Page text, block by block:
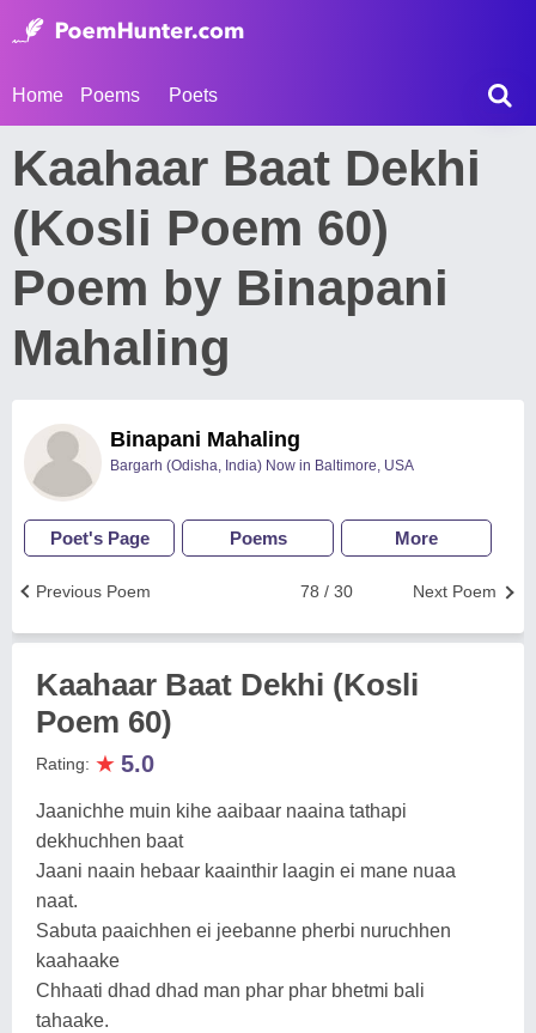
Home Poems Poets
Kaahaar Baat Dekhi
(Kosli Poem 60)
Poem by Binapani
Mahaling
Binapani Mahaling
Bargarh (Odisha, India) Now in Baltimore, USA
Poet's Page Poems More
Next Poem
78 / 30
Previous Poem
Kaahaar Baat Dekhi (Kosli
Poem 60)
Rating: ★ 5.0
Jaanichhe muin kihe aaibaar naaina tathapi
dekhuchhen baat
Jaani naain hebaar kaainthir laagin ei mane nuaa
naat.
Sabuta paaichhen ei jeebanne pherbi nuruchhen
kaahaake
Chhaati dhad dhad man phar phar bhetmi bali
tahaake.